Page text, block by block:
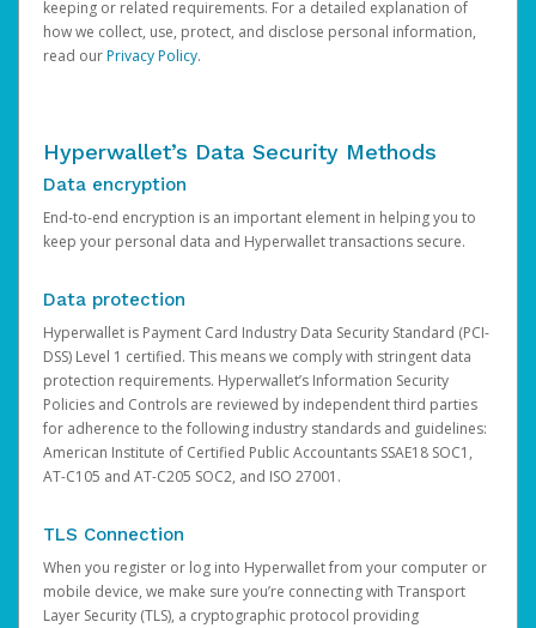
keeping or related requirements. For a detailed explanation of
how we collect, use, protect, and disclose personal information,
read ourPrivacy Policy.
Hyperwallet’s Data Security Methods
Data encryption
End-to-end encryption is an important element in helping you to
keep your personal data and Hyperwallet transactions secure.
Data protection
Hyperwallet is Payment Card Industry Data Security Standard (PCI-
DSS) Level 1 certified. This means we comply with stringent data
protection requirements. Hyperwallet’s Information Security
Policies and Controls are reviewed by independent third parties
for adherence to the following industry standards and guidelines:
American Institute of Certified Public Accountants SSAE18 SOC1,
AT-C105 and AT-C205 SOC2, and ISO 27001.
TLS Connection
When you register or log into Hyperwallet from your computer or
mobile device, we make sure you’re connecting with Transport
Layer Security (TLS), a cryptographic protocol providing